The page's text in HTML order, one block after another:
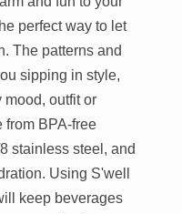
perfect way to let
The patterns and
sipping in style,
mood, outfit or
from BPA-free
stainless steel, and
Using S'well
keep beverages